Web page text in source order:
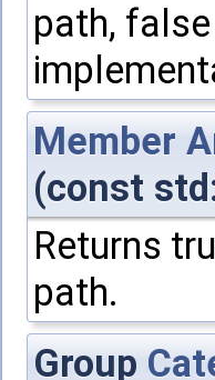
path,
Member
(const
Returns
path.
Group